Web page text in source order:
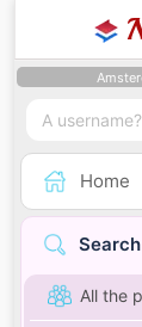
Home
Search
All the